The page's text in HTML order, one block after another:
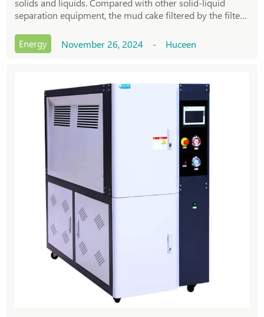
separation equipment, the mud cake filtered by the filter
effect. The basic principl
Energy November 26, 2024 - Huceen